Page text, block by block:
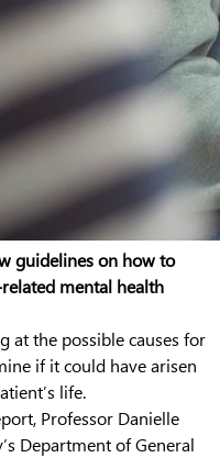
guidelines on how to
mental health
at the possible causes for
if it could have arisen
life.
Professor Danielle
Department of General